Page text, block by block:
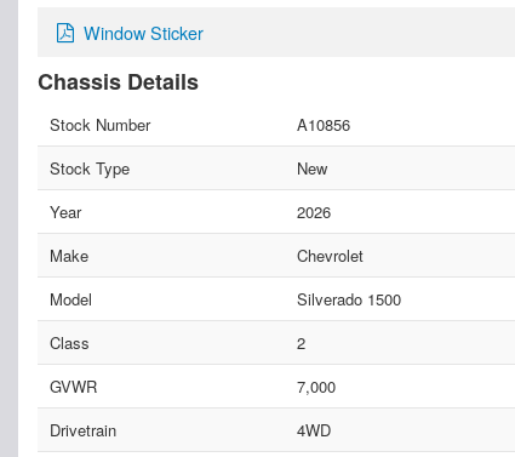
Window Sticker
Chassis Details
Stock Number
A10856
Stock Type
New
Year
2026
Make
Chevrolet
Model
Silverado 1500
Class
2
GVWR
7,000
Drivetrain
4WD